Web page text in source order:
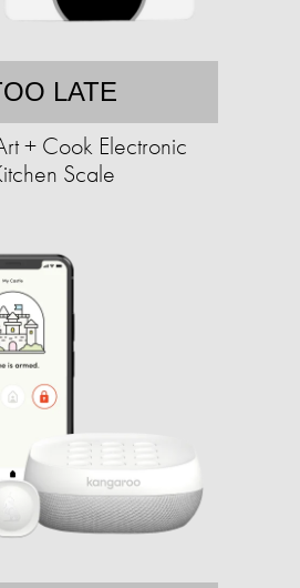
LATE
+ Cook Electronic
Scale